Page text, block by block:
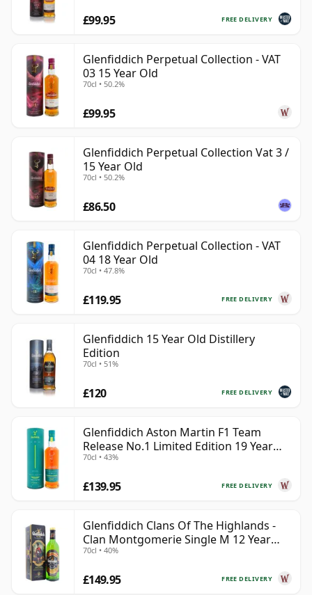
FREE DELIVERY
£99.95
Glenfiddich Perpetual Collection - VAT
03 15 Year Old
70cl • 50.2%
£99.95
Glenfiddich Perpetual Collection Vat 3 /
15 Year Old
70cl • 50.2%
£86.50
Glenfiddich Perpetual Collection - VAT
04 18 Year Old
70cl • 47.8%
FREE DELIVERY
£119.95
Glenfiddich 15 Year Old Distillery
Edition
70cl • 51%
FREE DELIVERY
£120
Glenfiddich Aston Martin F1 Team
Release No.1 Limited Edition 19 Year
Old
70cl • 43%
FREE DELIVERY
£139.95
Glenfiddich Clans Of The Highlands -
Clan Montgomerie Single M 12 Year
Old
70cl • 40%
FREE DELIVERY
£149.95